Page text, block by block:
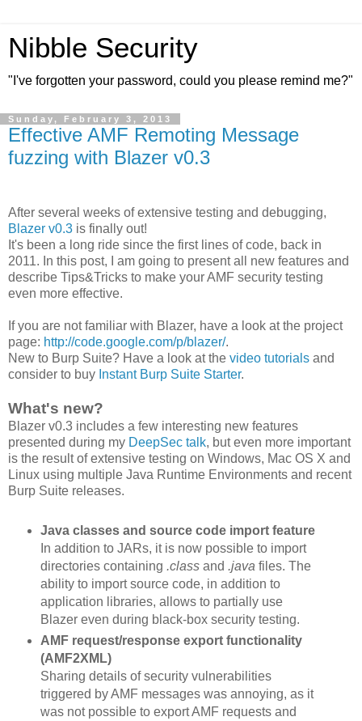
Nibble Security
"I've forgotten your password, could you please remind me?"
Sunday, February 3, 2013
Effective AMF Remoting Message
fuzzing with Blazer v0.3
After several weeks of extensive testing and debugging,
Blazer v0.3 is finally out!
It's been a long ride since the first lines of code, back in
2011. In this post, I am going to present all new features and
describe Tips&Tricks to make your AMF security testing
even more effective.
If you are not familiar with Blazer, have a look at the project
page: http://code.google.com/p/blazer/.
New to Burp Suite? Have a look at the video tutorials and
consider to buy Instant Burp Suite Starter.
What's new?
Blazer v0.3 includes a few interesting new features
presented during my DeepSec talk, but even more important
is the result of extensive testing on Windows, Mac OS X and
Linux using multiple Java Runtime Environments and recent
Burp Suite releases.
Java classes and source code import feature
In addition to JARs, it is now possible to import
directories containing .classand .java files. The
ability to import source code, in addition to
application libraries, allows to partially use
Blazer even during black-box security testing.
AMF request/response export functionality
(AMF2XML)
Sharing details of security vulnerabilities
triggered by AMF messages was annoying, as it
was not possible to export AMF requests and